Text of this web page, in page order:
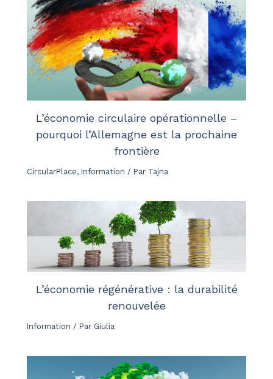
L’économie circulaire opérationnelle –
pourquoi l’Allemagne est la prochaine
frontière
CircularPlace, Information / Par Tajna
L’économie régénérative : la durabilité
renouvelée
Information / Par Giulia